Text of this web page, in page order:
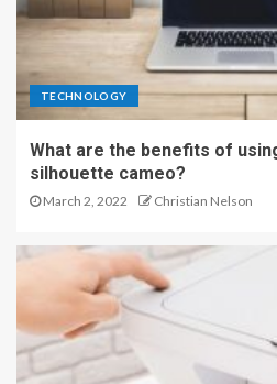
TECHNOLOGY
What are the benefits of
silhouette cameo?
March 2, 2022 Christian Nelson